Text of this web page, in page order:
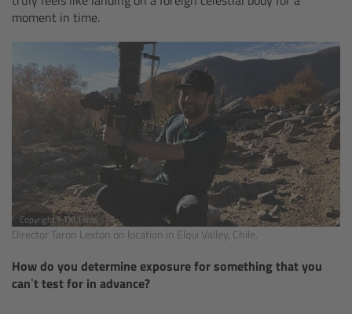
moment in time.
Copyright © TXL Films
Director Taron Lexton on location in Elqui Valley, Chile.
How do you determine exposure for something that you
can’t test for in advance?
LCUBEs
Motor Controllers
cmotion Products
Overview
Steady Zoom & Pan-Bar Zoom
cmotion Broadcast camin